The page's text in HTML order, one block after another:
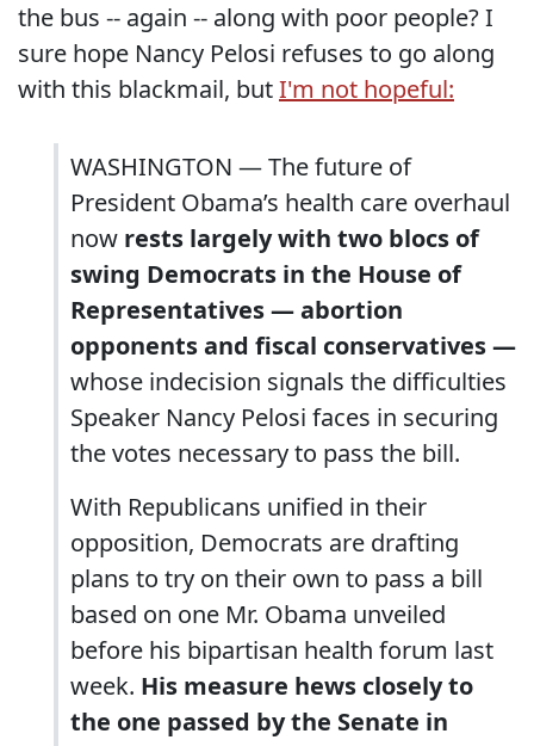
the bus -- again -- along with poor people? I
sure hope Nancy Pelosi refuses to go along
with this blackmail, butI'm not hopeful:
WASHINGTON — The future of
President Obama’s health care overhaul
now rests largely with two blocs of
swing Democrats in the House of
Representatives — abortion
opponents and fiscal conservatives —
whose indecision signals the difficulties
Speaker Nancy Pelosi faces in securing
the votes necessary to pass the bill.
With Republicans unified in their
opposition, Democrats are drafting
plans to try on their own to pass a bill
based on one Mr. Obama unveiled
before his bipartisan health forum last
week. His measure hews closely to
the one passed by the Senate in